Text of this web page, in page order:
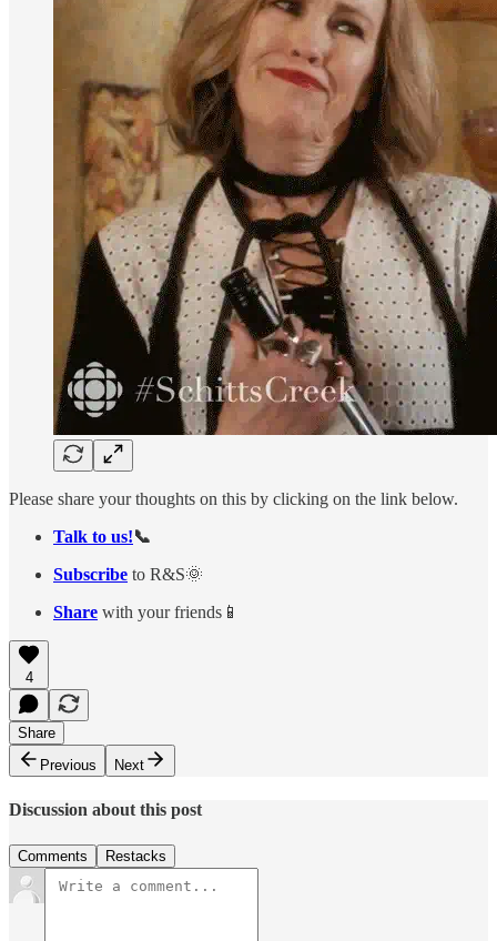
Please share your thoughts on this by clicking on the link below.
Talk to us!📞
Subscribe to R&S🌞
Share with your friends📱
4
Share
Previous
Next
Discussion about this post
Comments Restacks